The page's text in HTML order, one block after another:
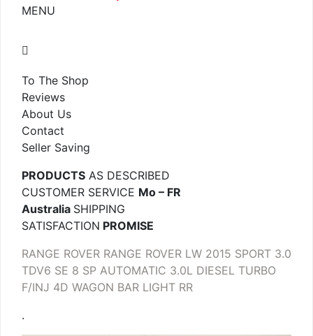
MENU
To The Shop
Reviews
About Us
Contact
Seller Saving
PRODUCTS AS DESCRIBED
CUSTOMER SERVICE Mo – FR
Australia SHIPPING
SATISFACTION PROMISE
RANGE ROVER RANGE ROVER LW 2015 SPORT 3.0
TDV6 SE 8 SP AUTOMATIC 3.0L DIESEL TURBO
F/INJ 4D WAGON BAR LIGHT RR
.